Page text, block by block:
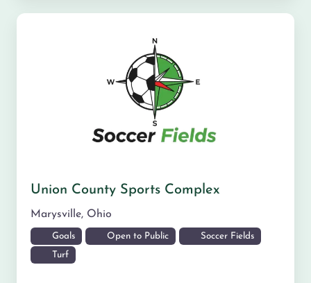
Union County Sports Complex
Marysville, Ohio
Goals Open to Public Soccer Fields
Turf